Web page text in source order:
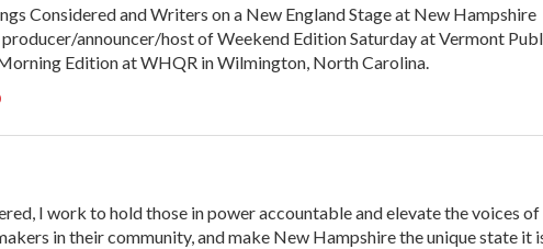
Considered and Writers on a New England Stage at New Hampshire
producer/announcer/host of Weekend Edition Saturday at Vermont
Edition at WHQR in Wilmington, North Carolina.
I work to hold those in power accountable and elevate the voices of
in their community, and make New Hampshire the unique state it